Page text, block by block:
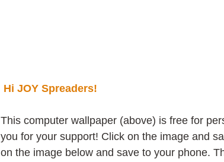
Hi JOY Spreaders!
This computer wallpaper (above) is free for
you for your support! Click on the image and
on the image below and save to your phone.